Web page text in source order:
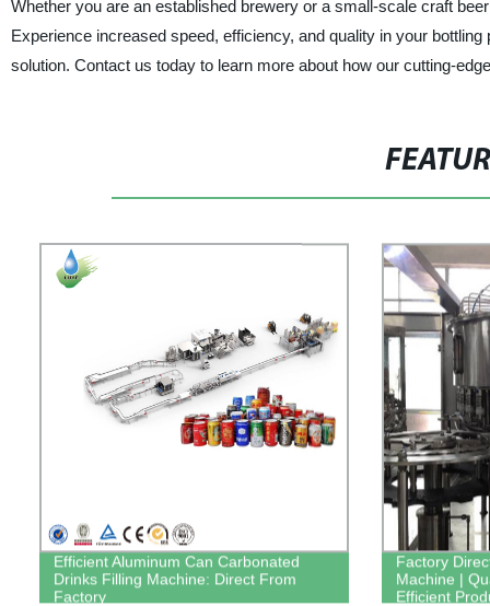
Whether you are an established brewery or a small-scale craft
Experience increased speed, efficiency, and quality in your
solution. Contact us today to learn more about how our cutting-
Efficient Aluminum Can Carbonated
Drinks Filling Machine: Direct From
Factory
Factory
Machine |
Efficient